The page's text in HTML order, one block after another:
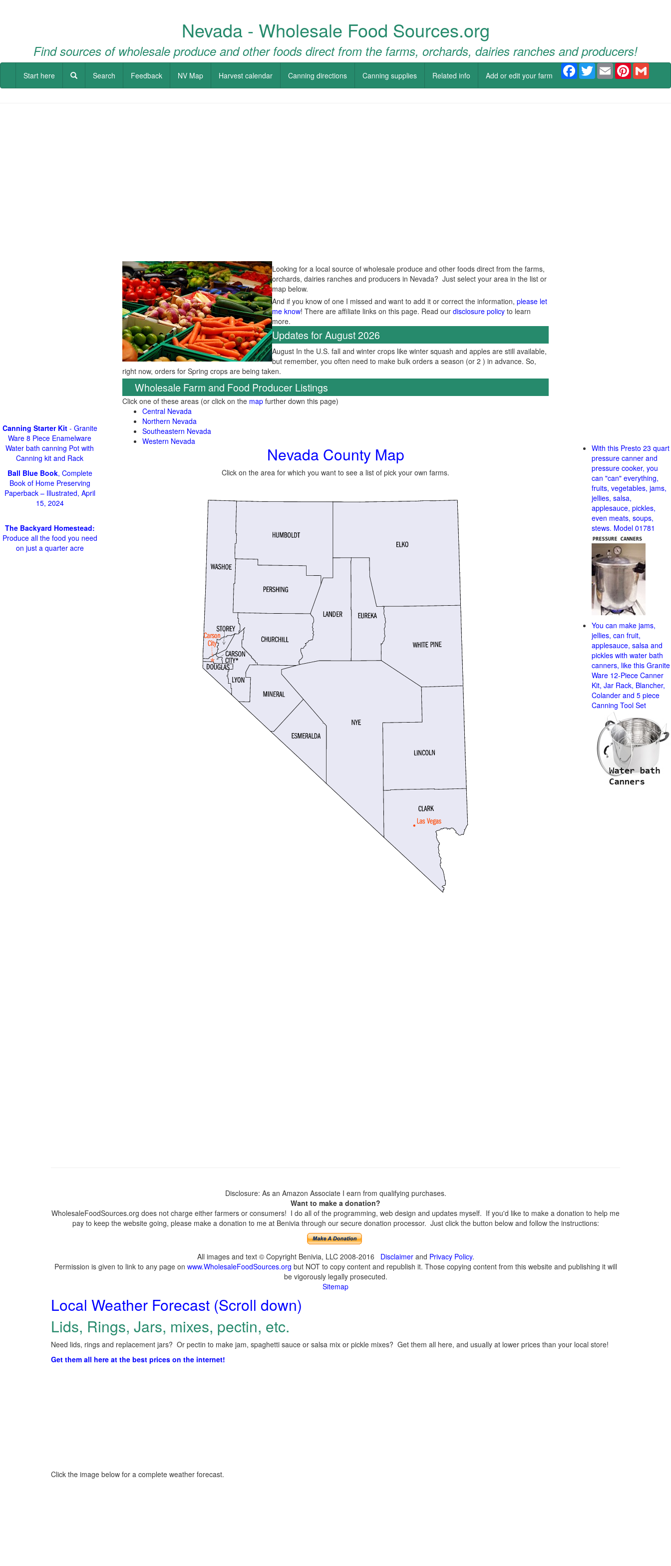
Nevada - Wholesale Food Sources.org
Find sources of wholesale produce and other foods direct from the farms, orchards, dairies ranches and producers!
Start here Search Feedback NV Map Harvest calendar Canning directions Canning supplies Related info Add or edit your farm
Facebook
TwitterEmail Pinterest
Looking for a local source of wholesale produce and other foods direct from the farms,
orchards, dairies ranches and producers in Nevada? Just select your area in the list or
map below.
And if you know of one I missed and want to add it or correct the information, please let
me know! There are affiliate links on this page. Read our disclosure policy to learn
more.
Updates for August 2026
August In the U.S. fall and winter crops like winter squash and apples are still available,
but remember, you often need to make bulk orders a season (or 2 ) in advance. So,
right now, orders for Spring crops are being taken.
Wholesale Farm and Food Producer Listings
Click one of these areas (or click on the map further down this page)
Central Nevada
Northern Nevada
Southeastern Nevada
Western Nevada
Nevada County Map
Click on the area for which you want to see a list of pick your own farms.
Canning Starter Kit- Granite
Ware 8 Piece Enamelware
Water bath canning Pot with
Canning kit and Rack
Ball Blue Book, Complete
Book of Home Preserving
Paperback – Illustrated, April
15, 2024
The Backyard Homestead:
Produce all the food you need
on just a quarter acre
With this Presto 23 quart
pressure canner and
pressure cooker, you
can "can" everything,
fruits, vegetables, jams,
jellies, salsa,
applesauce, pickles,
even meats, soups,
stews. Model 01781
You can make jams,
jellies, can fruit,
applesauce, salsa and
pickles with water bath
canners, like this Granite
Ware 12-Piece Canner
Kit, Jar Rack, Blancher,
Colander and 5 piece
Canning Tool Set
Disclosure: As an Amazon Associate I earn from qualifying purchases.
Want to make a donation?
WholesaleFoodSources.org does not charge either farmers or consumers! I do all of the programming, web design and updates myself. If you'd like to make a donation to help me
pay to keep the website going, please make a donation to me at Benivia through our secure donation processor. Just click the button below and follow the instructions:
All images and text © Copyright Benivia, LLC 2008-2016 Disclaimerand Privacy Policy.
Permission is given to link to any page on www.WholesaleFoodSources.org but NOT to copy content and republish it. Those copying content from this website and publishing it will
be vigorously legally prosecuted.
Sitemap
Local Weather Forecast (Scroll down)
Lids, Rings, Jars, mixes, pectin, etc.
Need lids, rings and replacement jars? Or pectin to make jam, spaghetti sauce or salsa mix or pickle mixes? Get them all here, and usually at lower prices than your local store!
Get them all here at the best prices on the internet!
Click the image below for a complete weather forecast.